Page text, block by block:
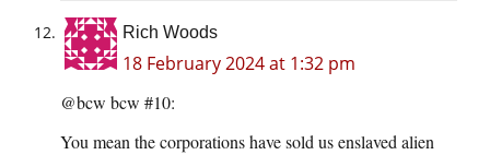
Rich Woods
18 February 2024 at 1:32 pm
@bcw bcw #10:
You mean the corporations have sold us enslaved alien